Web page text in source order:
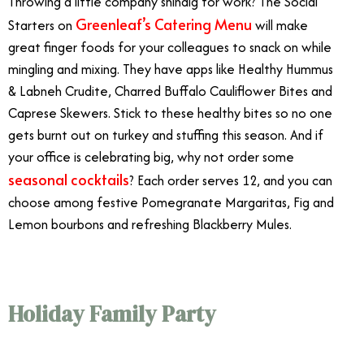
Starters on Greenleaf’s Catering Menu will make
great finger foods for your colleagues to snack on while
mingling and mixing. They have apps like Healthy Hummus
& Labneh Crudite, Charred Buffalo Cauliflower Bites and
Caprese Skewers. Stick to these healthy bites so no one
gets burnt out on turkey and stuffing this season. And if
your office is celebrating big, why not order some
seasonal cocktails? Each order serves 12, and you can
choose among festive Pomegranate Margaritas, Fig and
Lemon bourbons and refreshing Blackberry Mules.
Holiday Family Party